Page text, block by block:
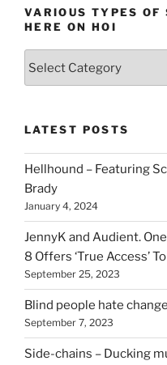
VARIOUS TYPES OF
HERE ON HOI
you
can
find
here
on
HOI
LATEST POSTS
Hellhound – Featuring
Brady
January 4, 2024
JennyK and Audient.
8 Offers ‘True Access’
September 25, 2023
Blind people hate
September 7, 2023
Side-chains – Ducking